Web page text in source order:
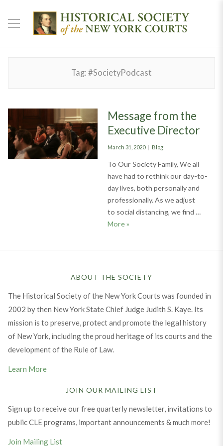
Tag: #SocietyPodcast
Message from the
Executive Director
Posted
March 31, 2020 Categories
Blog
To Our Society Family, We all
have had to rethink our day-to-
day lives, both personally and
professionally. As we adjust
to social distancing, we find …
MoreMessage from the Executive
»
ABOUT THE SOCIETY
The Historical Society of the New York Courts was founded in
2002 by then New York State Chief Judge Judith S. Kaye. Its
mission is to preserve, protect and promote the legal history
of New York, including the proud heritage of its courts and the
development of the Rule of Law.
Learn More
JOIN OUR MAILING LIST
Sign up to receive our free quarterly newsletter, invitations to
public CLE programs, important announcements & much more!
Join Mailing List